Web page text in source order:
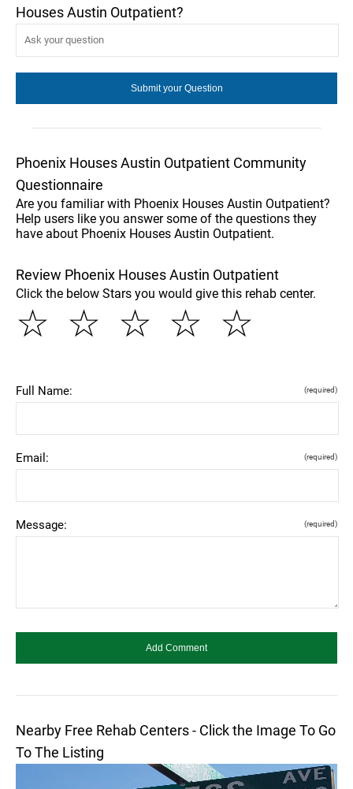
Houses Austin Outpatient?
Phoenix Houses Austin Outpatient Community
Questionnaire
Are you familiar with Phoenix Houses Austin Outpatient?
Help users like you answer some of the questions they
have about Phoenix Houses Austin Outpatient.
Review Phoenix Houses Austin Outpatient
Click the below Stars you would give this rehab center.
☆
☆
☆
☆
☆
Full Name: (required)
Email: (required)
Message: (required)
Nearby Free Rehab Centers - Click the Image To Go
To The Listing